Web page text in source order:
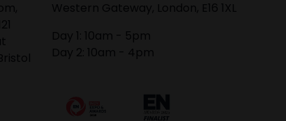
Western Gateway, London, E16 1XL
Day 1: 10am - 5pm
Day 2: 10am - 4pm